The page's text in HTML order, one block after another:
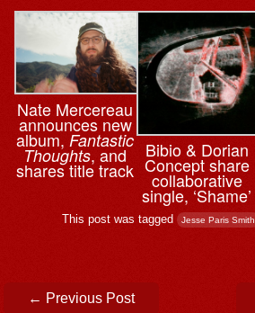
Nate Mercereau
announces new
album,Fantastic
Thoughts, and
shares title track
Bibio & ⁨Dorian
Concept share
collaborative
single, ‘Shame’
This post was tagged Jesse Paris Smith
Post navigation
← Previous Post